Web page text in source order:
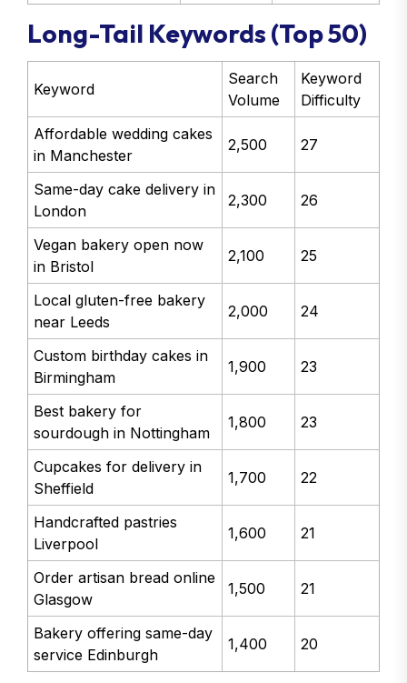
Long-Tail Keywords (Top 50)
Keyword
Search
Volume
Keyword
Difficulty
Affordable wedding cakes
in Manchester
2,500 27
Same-day cake delivery in
London
2,300 26
Vegan bakery open now
in Bristol
2,100 25
Local gluten-free bakery
near Leeds
2,000 24
Custom birthday cakes in
Birmingham
1,900 23
Best bakery for
sourdough in Nottingham
1,800 23
Cupcakes for delivery in
Sheffield
1,700 22
Handcrafted pastries
Liverpool
1,600 21
Order artisan bread online
Glasgow
1,500 21
Bakery offering same-day
service Edinburgh
1,400 20